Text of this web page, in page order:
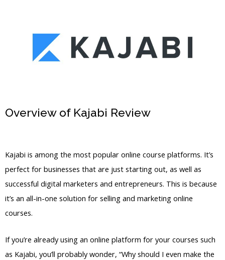
Overview of Kajabi Review
Kajabi is among the most popular online course platforms. It’s
perfect for businesses that are just starting out, as well as
successful digital marketers and entrepreneurs. This is because
it’s an all-in-one solution for selling and marketing online
courses.
If you’re already using an online platform for your courses such
as Kajabi, you’ll probably wonder, “Why should I even make the